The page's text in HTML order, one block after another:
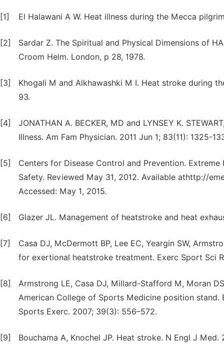
[1] El Halawani A W. Heat illness during the Mecca
[2]
Sardar Z. The Spiritual and Physical Dimensions of
Croom Helm. London, p 28, 1978.
[3]
Khogali M and Alkhawashki M I. Heat stroke during
93.
[4]
JONATHAN A. BECKER, MD and LYNSEY K.
Illness. Am Fam Physician. 2011 Jun 1; 83(11): 1325-
[5]
Centers for Disease Control and Prevention.
Safety. Reviewed May 31, 2012. Available athttp://
Accessed: May 1, 2015.
[6] Glazer JL. Management of heatstroke and heat
[7]
Casa DJ, McDermott BP, Lee EC, Yeargin SW,
for exertional heatstroke treatment. Exerc Sport Sci
[8]
Armstrong LE, Casa DJ, Millard-Stafford M, Moran
American College of Sports Medicine position
Sports Exerc. 2007; 39(3): 556–572.
[9] Bouchama A, Knochel JP. Heat stroke. N Engl J Med.